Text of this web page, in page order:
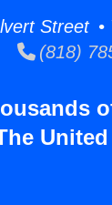
Street •
(818)